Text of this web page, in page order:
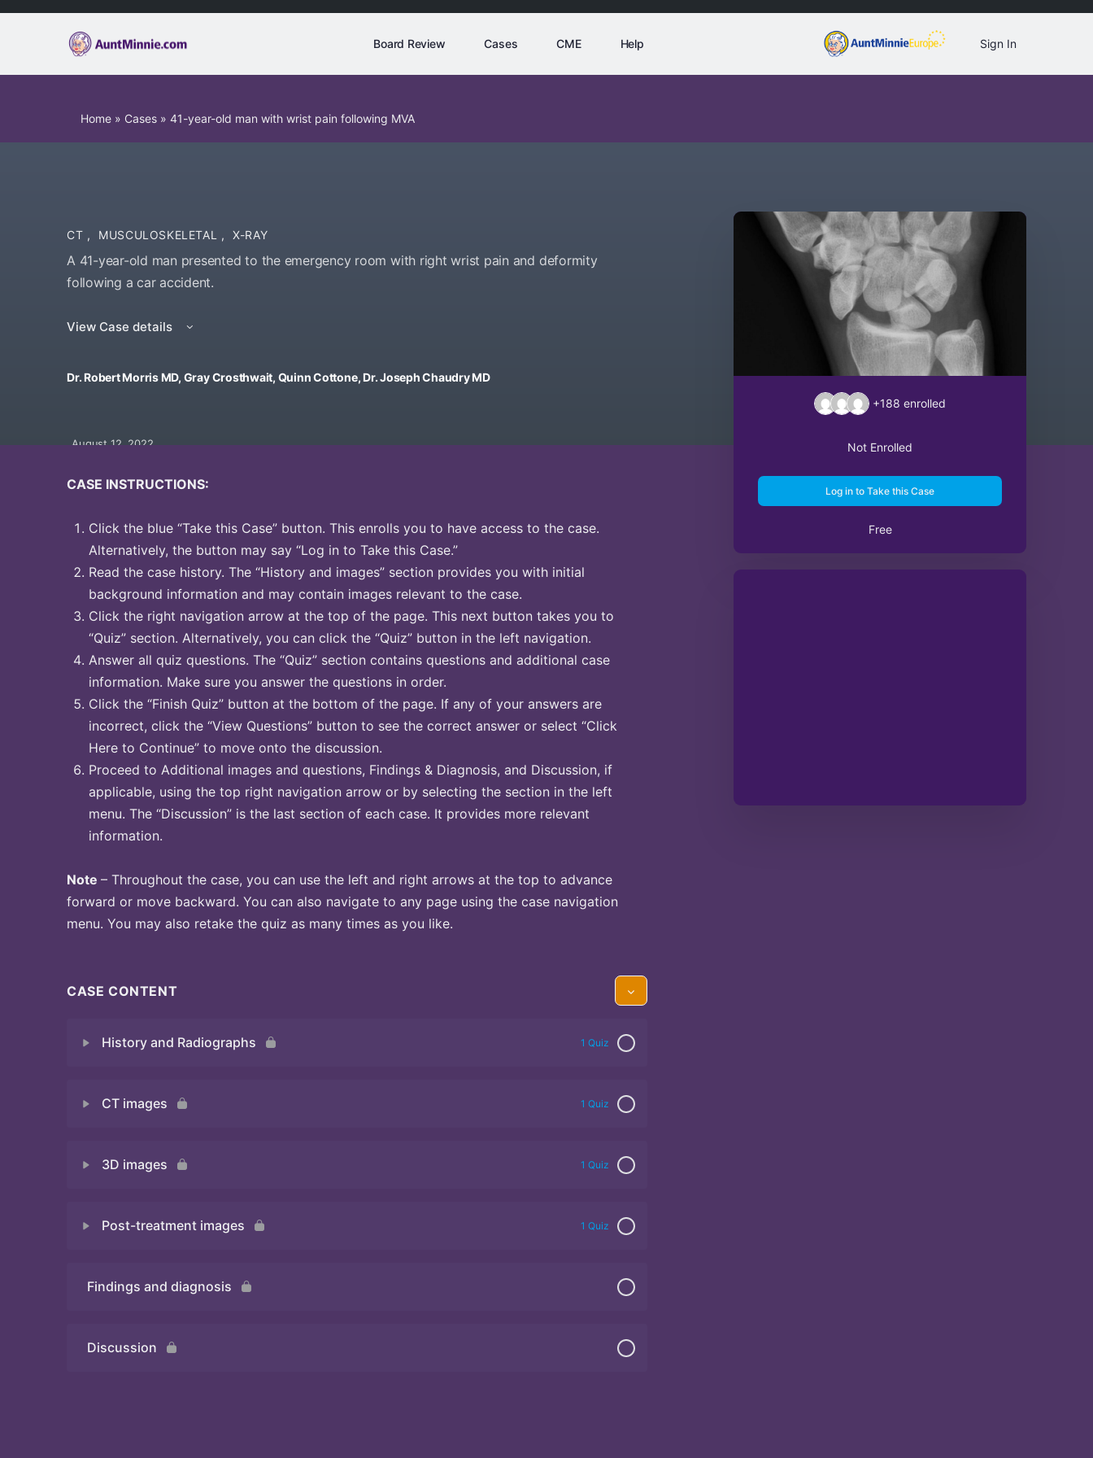
Board Review Cases CME Help Sign In
Home » Cases » 41-year-old man with wrist pain following MVA
CT , MUSCULOSKELETAL , X-RAY
A 41-year-old man presented to the emergency room with right wrist pain and deformity
following a car accident.
View Case details
Dr. Robert Morris MD, Gray Crosthwait, Quinn Cottone, Dr. Joseph Chaudry MD
August 12, 2022
CASE INSTRUCTIONS:
Click the blue “Take this Case” button. This enrolls you to have access to the case.
Alternatively, the button may say “Log in to Take this Case.”
Read the case history. The “History and images” section provides you with initial
background information and may contain images relevant to the case.
Click the right navigation arrow at the top of the page. This next button takes you to
“Quiz” section. Alternatively, you can click the “Quiz” button in the left navigation.
Answer all quiz questions. The “Quiz” section contains questions and additional case
information. Make sure you answer the questions in order.
Click the “Finish Quiz” button at the bottom of the page. If any of your answers are
incorrect, click the “View Questions” button to see the correct answer or select “Click
Here to Continue” to move onto the discussion.
Proceed to Additional images and questions, Findings & Diagnosis, and Discussion, if
applicable, using the top right navigation arrow or by selecting the section in the left
menu. The “Discussion” is the last section of each case. It provides more relevant
information.
Note – Throughout the case, you can use the left and right arrows at the top to advance
forward or move backward. You can also navigate to any page using the case navigation
menu. You may also retake the quiz as many times as you like.
CASE CONTENT
History and Radiographs 1 Quiz
Quiz
CT images 1 Quiz
Quiz
3D images 1 Quiz
Post-treatment images 1 Quiz
Quiz
Findings and diagnosis
Discussion
+188 enrolled
Not Enrolled
Log in to Take this Case
Free